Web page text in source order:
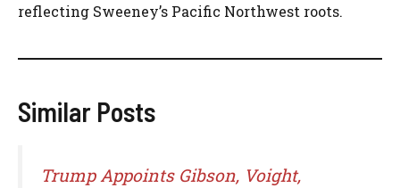
reflecting Sweeney’s Pacific Northwest roots.
Similar Posts
Trump Appoints Gibson, Voight,